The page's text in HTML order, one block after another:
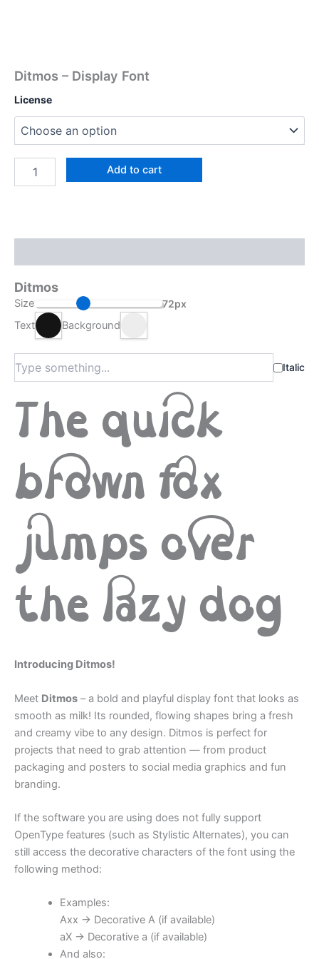
Ditmos – Display Font
License
Add to cart
Ditmos
Size 72px
Text Background
Italic
The quick
brown fox
jumps over
the lazy dog
Introducing Ditmos!
Meet Ditmos – a bold and playful display font that looks as
smooth as milk! Its rounded, flowing shapes bring a fresh
and creamy vibe to any design. Ditmos is perfect for
projects that need to grab attention — from product
packaging and posters to social media graphics and fun
branding.
If the software you are using does not fully support
OpenType features (such as Stylistic Alternates), you can
still access the decorative characters of the font using the
following method:
Examples:
Axx → Decorative A (if available)
aX → Decorative a (if available)
And also: